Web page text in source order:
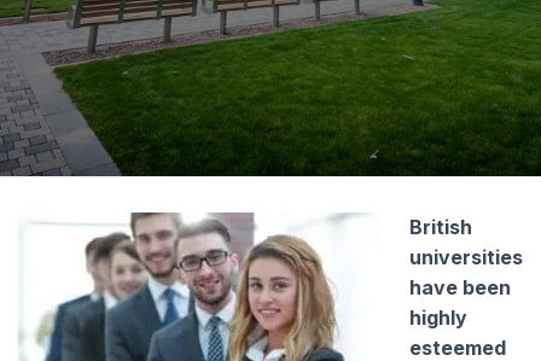
I consent to the processing of my personal
data by Edu4u Ltd for information and
marketing purposes
By submitting this form, you confirm that you are
over 16 years of age and acknowledge our
purposes as detailed in our Privacy Policy
British
universities
have been
highly
esteemed